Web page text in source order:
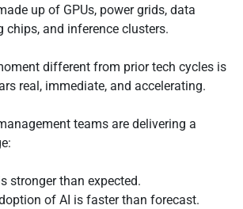
up of GPUs, power grids, data
chips, and inference clusters.
different from prior tech cycles is
real, immediate, and accelerating.
teams are delivering a
stronger than expected.
of AI is faster than forecast.